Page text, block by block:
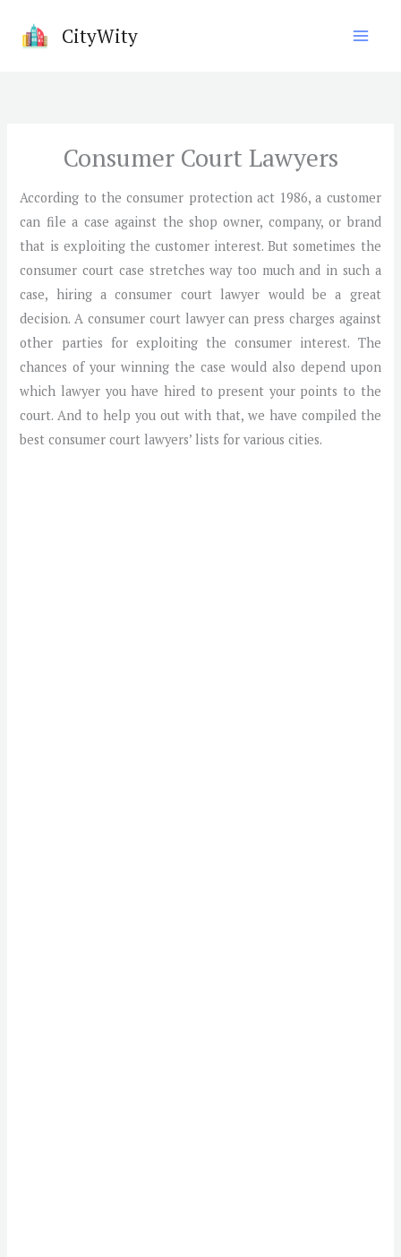
CityWity
Consumer Court Lawyers
According to the consumer protection act 1986, a customer
can file a case against the shop owner, company, or brand
that is exploiting the customer interest. But sometimes the
consumer court case stretches way too much and in such a
case, hiring a consumer court lawyer would be a great
decision. A consumer court lawyer can press charges against
other parties for exploiting the consumer interest. The
chances of your winning the case would also depend upon
which lawyer you have hired to present your points to the
court. And to help you out with that, we have compiled the
best consumer court lawyers’ lists for various cities.